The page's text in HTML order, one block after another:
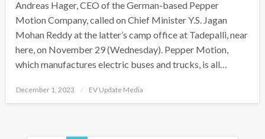
Andreas Hager, CEO of the German-based Pepper
Motion Company, called on Chief Minister Y.S. Jagan
Mohan Reddy at the latter’s camp office at Tadepalli, near
here, on November 29 (Wednesday). Pepper Motion,
which manufactures electric buses and trucks, is all…
Posted
December 1, 2023 EV Update Media
Posts